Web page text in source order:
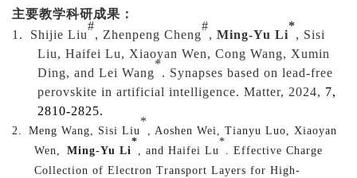
主要教学科研成果 ：
1. Shijie Liu
#
, Zhenpeng Cheng
#
, Ming-Yu Li
*
, Sisi
Liu, Haifei Lu, Xiaoyan Wen, Cong Wang, Xumin
Ding, and Lei Wang
*
. Synapses based on lead-free
perovskite in artificial intelligence. Matter, 2024, 7,
2810-2825.
2. Meng Wang, Sisi Liu
*
, Aoshen Wei, Tianyu Luo, Xiaoyan
Wen,
Ming-Yu Li
*
, and Haifei Lu
*
. Effective Charge
Collection of Electron Transport Layers for High-